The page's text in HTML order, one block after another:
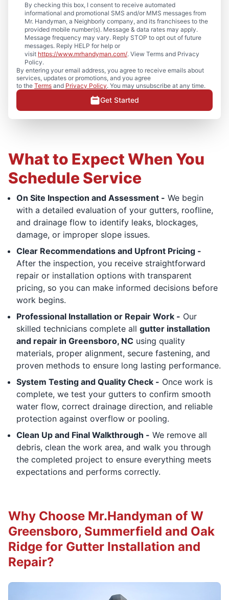
By checking this box, I consent to receive automated
informational and promotional SMS and/or MMS messages from
Mr. Handyman, a Neighborly company, and its franchisees to the
provided mobile number(s). Message & data rates may apply.
Message frequency may vary. Reply STOP to opt out of future
messages. Reply HELP for help or
visit https://www.mrhandyman.com/. View Terms and Privacy
Policy.
By entering your email address, you agree to receive emails about
services, updates or promotions, and you agree
to the Terms and Privacy Policy. You may unsubscribe at any time.
Get Started
What to Expect When You
Schedule Service
On Site Inspection and Assessment - We begin
with a detailed evaluation of your gutters, roofline,
and drainage flow to identify leaks, blockages,
damage, or improper slope issues.
Clear Recommendations and Upfront Pricing -
After the inspection, you receive straightforward
repair or installation options with transparent
pricing, so you can make informed decisions before
work begins.
Professional Installation or Repair Work - Our
skilled technicians complete all gutter installation
and repair in Greensboro, NC using quality
materials, proper alignment, secure fastening, and
proven methods to ensure long lasting performance.
System Testing and Quality Check - Once work is
complete, we test your gutters to confirm smooth
water flow, correct drainage direction, and reliable
protection against overflow or pooling.
Clean Up and Final Walkthrough - We remove all
debris, clean the work area, and walk you through
the completed project to ensure everything meets
expectations and performs correctly.
Why Choose Mr.Handyman of W
Greensboro, Summerfield and Oak
Ridge for Gutter Installation and
Repair?